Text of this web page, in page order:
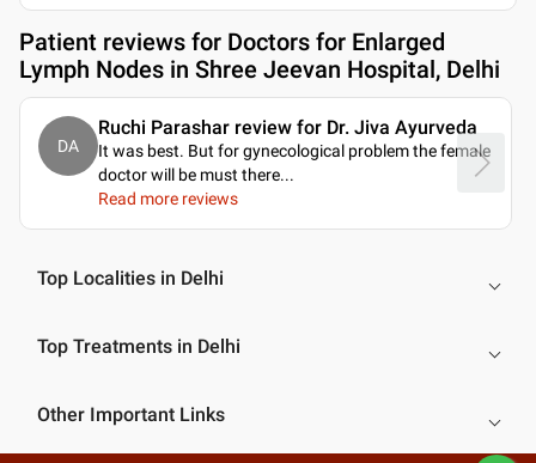
Patient reviews for Doctors for Enlarged
Lymph Nodes in Shree Jeevan Hospital, Delhi
DA
Ruchi Parashar review for Dr. Jiva Ayurveda
It was best. But for gynecological problem the female
doctor will be must there...
Read more reviews
Top Localities in Delhi
Top Treatments in Delhi
Other Important Links